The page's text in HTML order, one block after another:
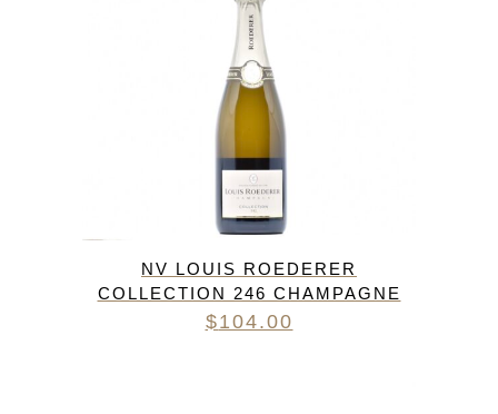
NV LOUIS ROEDERER
COLLECTION 246 CHAMPAGNE
$104.00